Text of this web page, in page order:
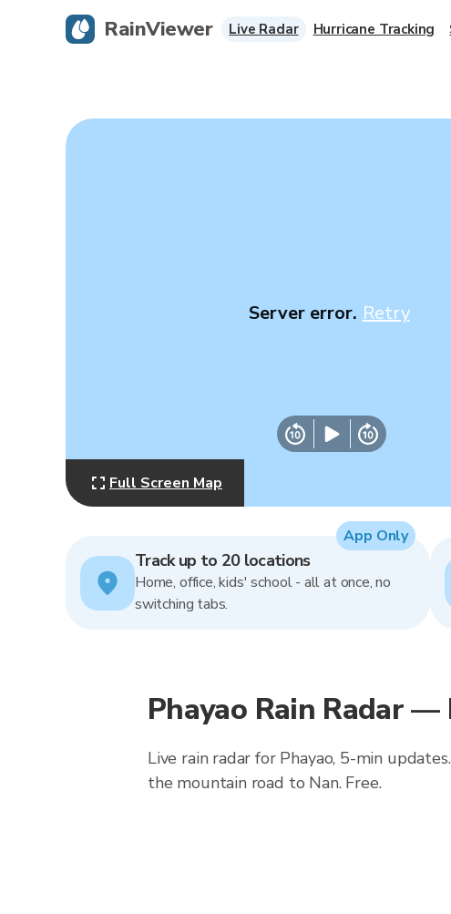
Server error. Retry
Full Screen Map
Track up to 20 locations
Home, office, kids' school - all at once, no
switching tabs.
App Only
Phayao Rain Radar
Live rain radar for Phayao, 5-min
the mountain road to Nan. Free.
RainViewer Live Radar Hurricane Tracking